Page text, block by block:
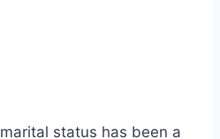
marital status has been a